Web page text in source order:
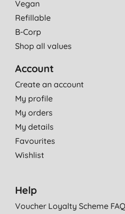
Vegan
Refillable
B-Corp
Shop all values
Account
Create an account
My profile
My orders
My details
Favourites
Wishlist
Help
Voucher Loyalty Scheme